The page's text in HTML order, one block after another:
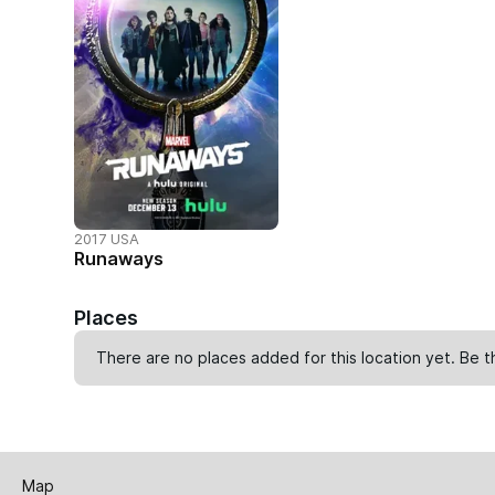
2017 USA
Runaways
Places
There are no places added for this location yet. Be
Map